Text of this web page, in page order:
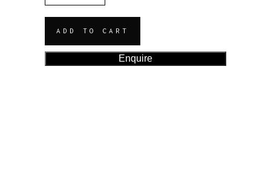
ADD TO CART
Enquire